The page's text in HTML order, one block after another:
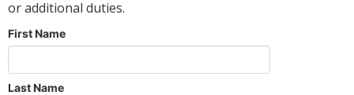
or additional duties.
First Name
Last Name